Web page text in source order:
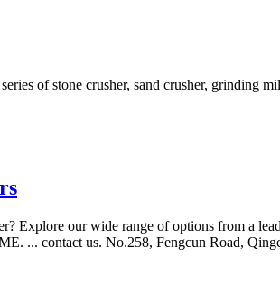
of stone crusher, sand crusher, grinding
Explore our wide range of options from a
... contact us. No.258, Fengcun Road,